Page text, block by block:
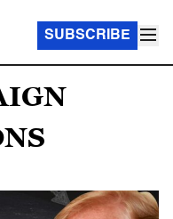
SUBSCRIBE